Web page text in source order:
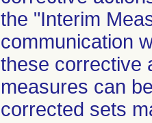
the "Interim
communication
these corrective
measures can
corrected sets